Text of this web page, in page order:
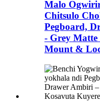
Malo
Chitsulo
Pegboard,
- Grey
Mount &